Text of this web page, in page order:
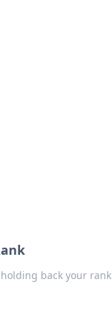
back your rank